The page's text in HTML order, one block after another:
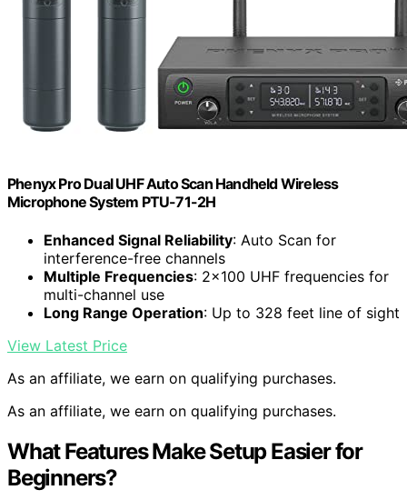
Phenyx Pro Dual UHF Auto Scan Handheld Wireless
Microphone System PTU-71-2H
Enhanced Signal Reliability: Auto Scan for
interference-free channels
Multiple Frequencies: 2×100 UHF frequencies for
multi-channel use
Long Range Operation: Up to 328 feet line of sight
View Latest Price
As an affiliate, we earn on qualifying purchases.
As an affiliate, we earn on qualifying purchases.
What Features Make Setup Easier for
Beginners?